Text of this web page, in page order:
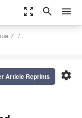
zoom_out_map search menu
7
settings
Article Reprints